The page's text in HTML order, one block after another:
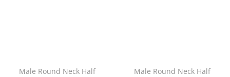
Male Round Neck Half
Male Round Neck Half